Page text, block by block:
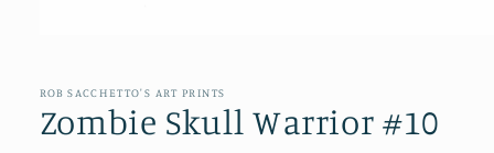
in
ROB SACCHETTO'S ART PRINTS
Zombie Skull Warrior #10